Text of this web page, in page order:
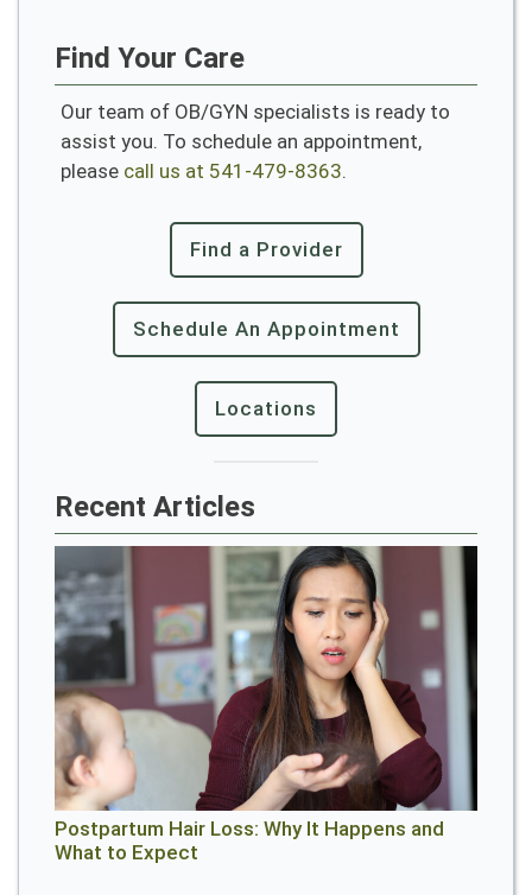
Find Your Care
Our team of OB/GYN specialists is ready to
assist you. To schedule an appointment,
please call us at 541-479-8363.
Find a Provider
Schedule An Appointment
Locations
Recent Articles
Postpartum Hair Loss: Why It Happens and
What to Expect